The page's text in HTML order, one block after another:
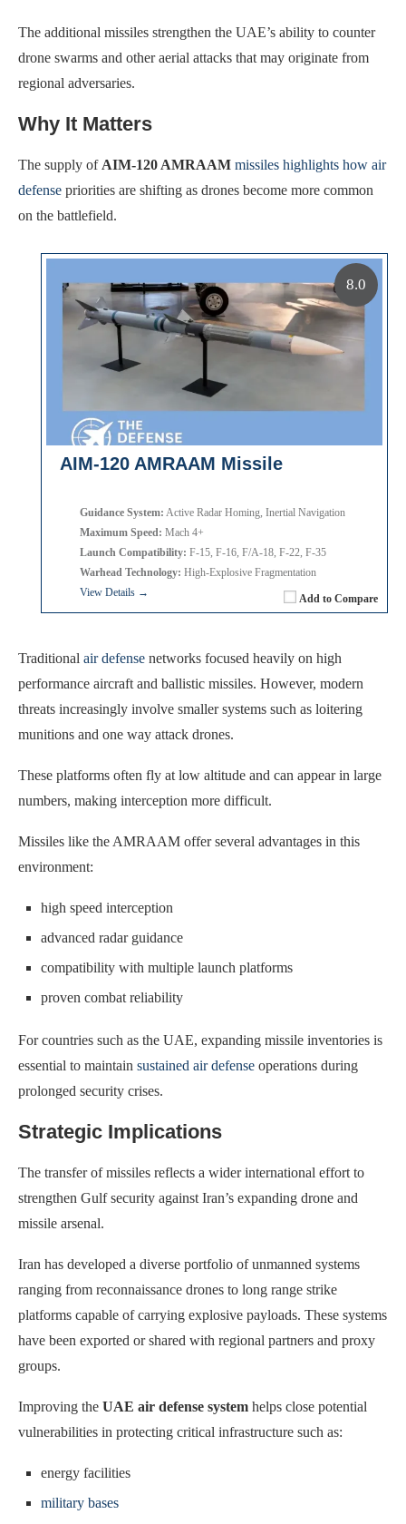
The additional missiles strengthen the UAE’s ability to counter
drone swarms and other aerial attacks that may originate from
regional adversaries.
Why It Matters
The supply of AIM-120 AMRAAM missiles highlights how air
defense priorities are shifting as drones become more common
on the battlefield.
AIM-120 AMRAAM Missile
Add to Compare
Guidance System: Active Radar Homing, Inertial Navigation
Maximum Speed: Mach 4+
Launch Compatibility: F-15, F-16, F/A-18, F-22, F-35
Warhead Technology: High-Explosive Fragmentation
View Details →
8.0
Traditional air defense networks focused heavily on high
performance aircraft and ballistic missiles. However, modern
threats increasingly involve smaller systems such as loitering
munitions and one way attack drones.
These platforms often fly at low altitude and can appear in large
numbers, making interception more difficult.
Missiles like the AMRAAM offer several advantages in this
environment:
high speed interception
advanced radar guidance
compatibility with multiple launch platforms
proven combat reliability
For countries such as the UAE, expanding missile inventories is
essential to maintain sustained air defense operations during
prolonged security crises.
Strategic Implications
The transfer of missiles reflects a wider international effort to
strengthen Gulf security against Iran’s expanding drone and
missile arsenal.
Iran has developed a diverse portfolio of unmanned systems
ranging from reconnaissance drones to long range strike
platforms capable of carrying explosive payloads. These systems
have been exported or shared with regional partners and proxy
groups.
Improving the UAE air defense system helps close potential
vulnerabilities in protecting critical infrastructure such as:
energy facilities
military bases